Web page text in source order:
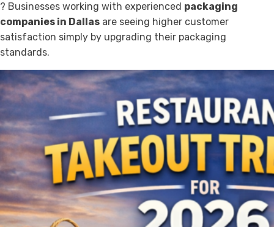
? Businesses working with experienced packaging
companies in Dallas are seeing higher customer
satisfaction simply by upgrading their packaging
standards.